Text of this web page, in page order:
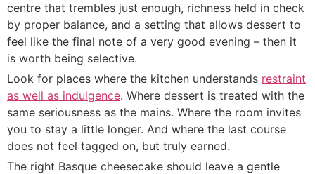
centre that trembles just enough, richness held in check
by proper balance, and a setting that allows dessert to
feel like the final note of a very good evening – then it
is worth being selective.
Look for places where the kitchen understands restraint
as well as indulgence. Where dessert is treated with the
same seriousness as the mains. Where the room invites
you to stay a little longer. And where the last course
does not feel tagged on, but truly earned.
The right Basque cheesecake should leave a gentle